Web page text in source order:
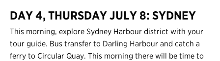
DAY 4, THURSDAY JULY 8: SYDNEY
This morning, explore Sydney Harbour district with your
tour guide. Bus transfer to Darling Harbour and catch a
ferry to Circular Quay. This morning there will be time to